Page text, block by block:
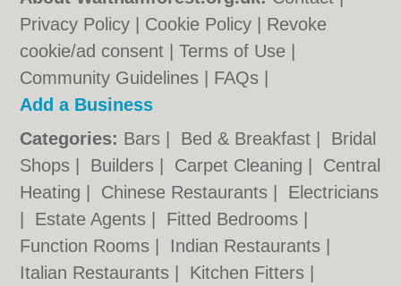
Privacy Policy
Cookie Policy
Revoke
cookie/ad consent |Terms of Use
Community Guidelines
FAQs
Add a Business
Categories: Bars Bed & Breakfast
Bridal
Shops
Builders Carpet Cleaning
Central
Heating
Chinese Restaurants
Electricians
Estate Agents Fitted Bedrooms
Function Rooms
Indian Restaurants
Italian Restaurants
Kitchen Fitters